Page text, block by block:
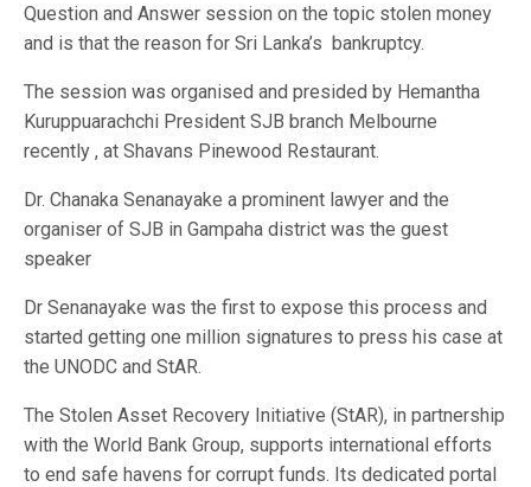
Question and Answer session on the topic stolen money
and is that the reason for Sri Lanka’s bankruptcy.
The session was organised and presided by Hemantha
Kuruppuarachchi President SJB branch Melbourne
recently , at Shavans Pinewood Restaurant.
Dr. Chanaka Senanayake a prominent lawyer and the
organiser of SJB in Gampaha district was the guest
speaker
Dr Senanayake was the first to expose this process and
started getting one million signatures to press his case at
the UNODC and StAR.
The Stolen Asset Recovery Initiative (StAR), in partnership
with the World Bank Group, supports international efforts
to end safe havens for corrupt funds. Its dedicated portal